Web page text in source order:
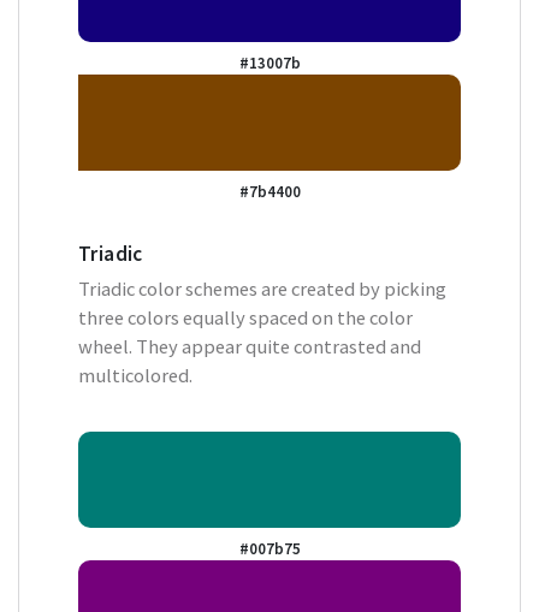
#13007b
#7b4400
Triadic
Triadic color schemes are created by picking
three colors equally spaced on the color
wheel. They appear quite contrasted and
multicolored.
#007b75